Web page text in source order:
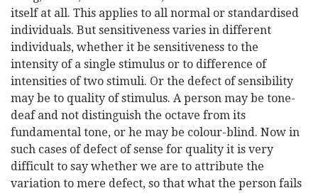
itself at all. This applies to all normal or standardised
individuals. But sensitiveness varies in different
individuals, whether it be sensitiveness to the
intensity of a single stimulus or to difference of
intensities of two stimuli. Or the defect of sensibility
may be to quality of stimulus. A person may be tone-
deaf and not distinguish the octave from its
fundamental tone, or he may be colour-blind. Now in
such cases of defect of sense for quality it is very
difficult to say whether we are to attribute the
variation to mere defect, so that what the person fails